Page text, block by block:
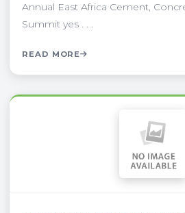
Annual East Africa Cement,
Summit yes . . .
READ MORE